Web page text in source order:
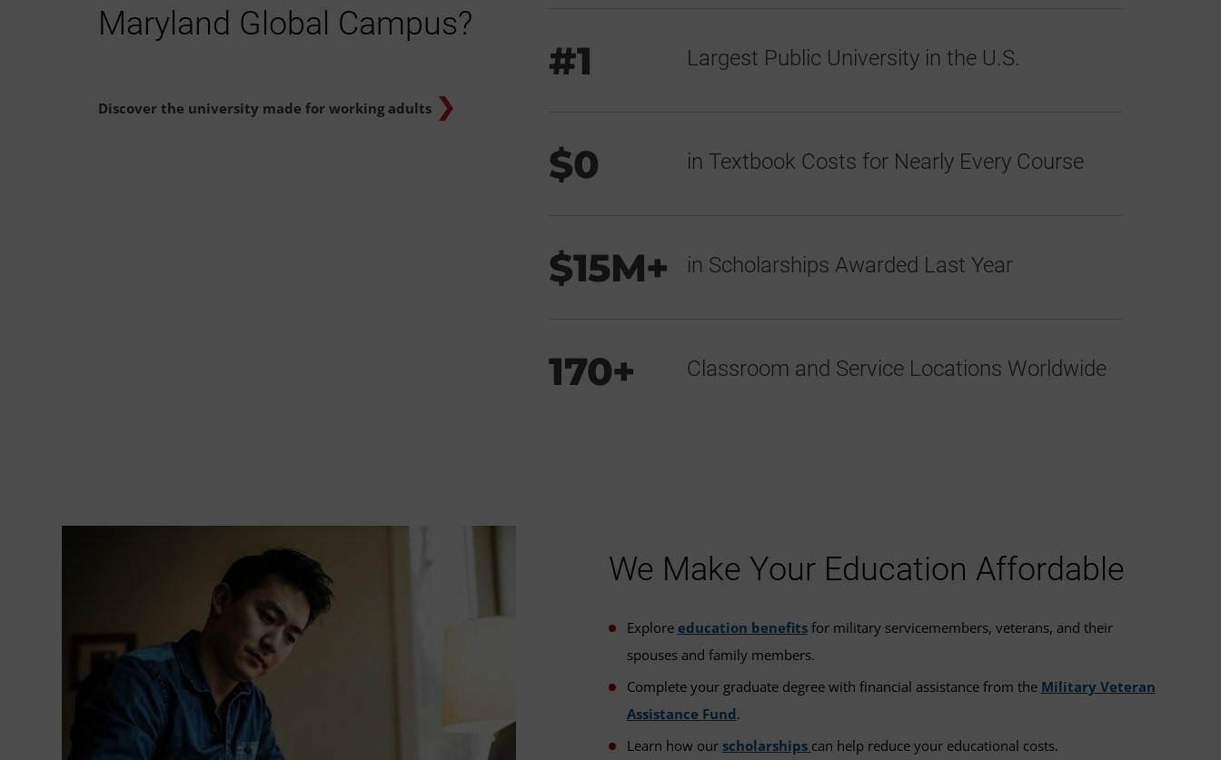
Maryland Global Campus?
Discover the university made for working adults
#1 Largest Public University in the U.S.
$0 in Textbook Costs for Nearly Every Course
$15M+ in Scholarships Awarded Last Year
170+ Classroom and Service Locations Worldwide
We Make Your Education Affordable
Explore education benefitsfor military servicemembers, veterans, and their
spouses and family members.
Complete your graduate degree with financial assistance from the Military Veteran
Assistance Fund.
Learn how our scholarships can help reduce your educational costs.